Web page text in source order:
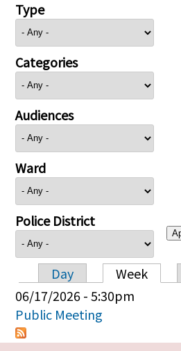
Type
Categories
Audiences
Ward
Police District
Primary tabs
Day Week
06/17/2026 - 5:30pm
Public Meeting